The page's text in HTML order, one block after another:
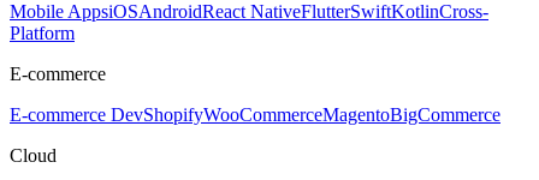
Mobile AppsiOSAndroidReact NativeFlutterSwiftKotlinCross-
Platform
E-commerce
E-commerce DevShopifyWooCommerceMagentoBigCommerce
Cloud